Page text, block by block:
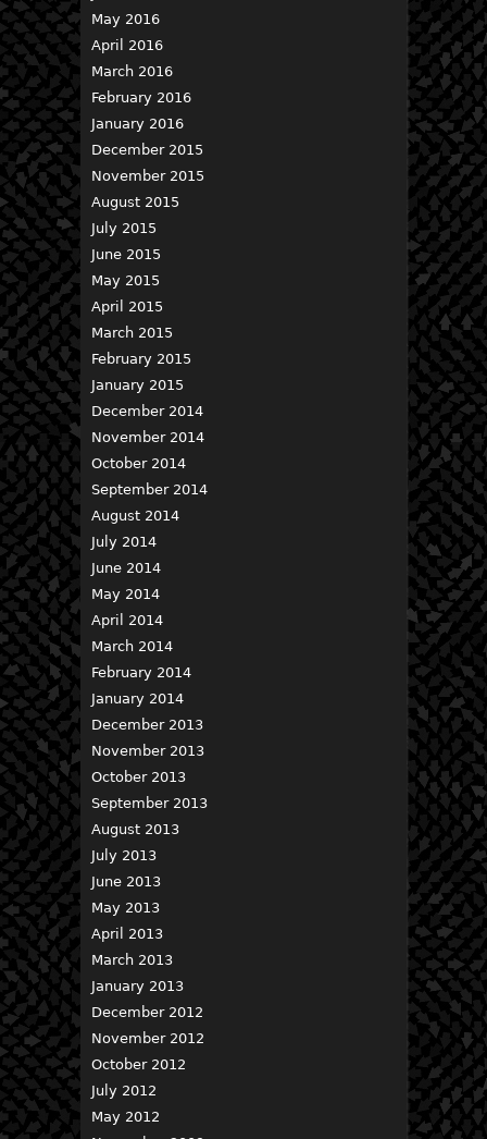
May 2016
April 2016
March 2016
February 2016
January 2016
December 2015
November 2015
August 2015
July 2015
June 2015
May 2015
April 2015
March 2015
February 2015
January 2015
December 2014
November 2014
October 2014
September 2014
August 2014
July 2014
June 2014
May 2014
April 2014
March 2014
February 2014
January 2014
December 2013
November 2013
October 2013
September 2013
August 2013
July 2013
June 2013
May 2013
April 2013
March 2013
January 2013
December 2012
November 2012
October 2012
July 2012
May 2012